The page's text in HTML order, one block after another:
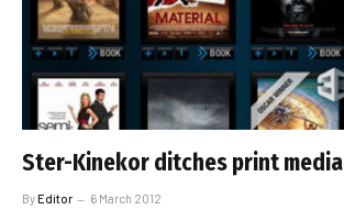
Ster-Kinekor ditches print media
ByEditor 6 March 2012